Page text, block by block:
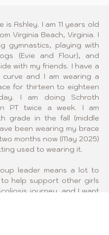
is Ashley. I am 11 years old
Virginia Beach, Virginia. I
gymnastics, playing with
(Evie and Flour), and
with my friends. I have a
and I am wearing a
for thirteen to eighteen
I am doing Schroth
PT twice a week. I am
grade in the fall (middle
been wearing my brace
months now (May 2025)
used to wearing it.
leader means a lot to
to help support other girls
journey, and I want